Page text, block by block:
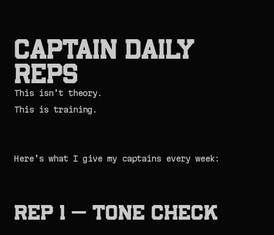
Captain Daily
Reps
This isn’t theory.
This is training.
Here’s what I give my captains every week:
Rep 1 — Tone Check